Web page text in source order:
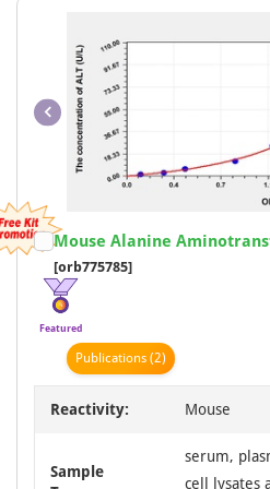
Item
1
of
Mouse Alanine
[orb775785]
Featured
Publications (2)
Reactivity: Mouse
Sample
serum,
cell lysates